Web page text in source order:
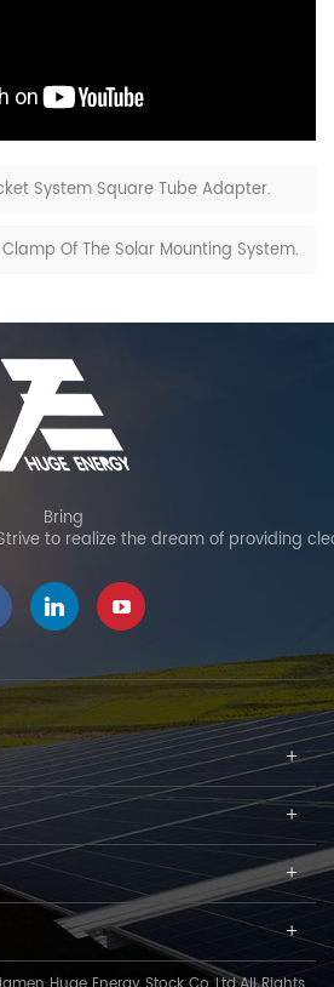
System Square Tube Adapter.
Of The Solar Mounting System.
Bring
to realize the dream of providing